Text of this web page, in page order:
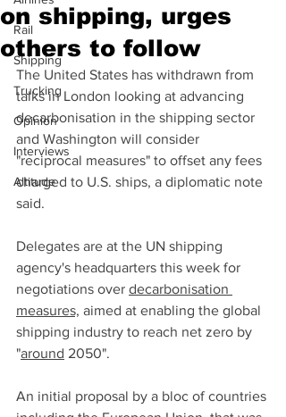
Rail
Shipping
Trucking
Opinion
Interviews
Altitude
on shipping, urges
others to follow
The United States has withdrawn from
talks in London looking at advancing
decarbonisation in the shipping sector
and Washington will consider
"reciprocal measures" to offset any fees
charged to U.S. ships, a diplomatic note
said.
Delegates are at the UN shipping
agency's headquarters this week for
negotiations over decarbonisation
measures, aimed at enabling the global
shipping industry to reach net zero by
"around 2050".
An initial proposal by a bloc of countries